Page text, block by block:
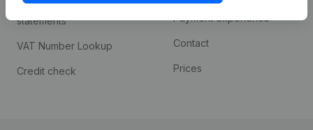
Consult financial
statements
VAT Number Lookup
Credit check
Payment experience
Contact
Prices